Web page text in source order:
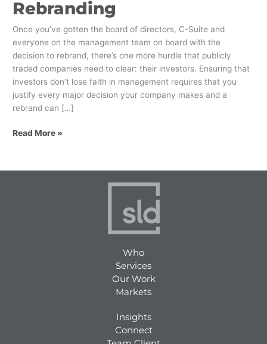
Rebranding
Once you’ve gotten the board of directors, C-Suite and
everyone on the management team on board with the
decision to rebrand, there’s one more hurdle that publicly
traded companies need to clear: their investors. Ensuring that
investors don’t lose faith in management requires that you
justify every major decision your company makes and a
rebrand can […]
Read More »
Who
Services
Our Work
Markets
Insights
Connect